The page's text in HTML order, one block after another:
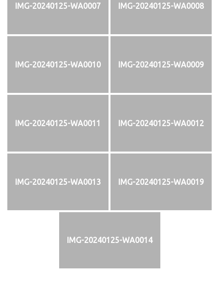
IMG-20240125-WA0007 IMG-20240125-WA0008
IMG-20240125-WA0010 IMG-20240125-WA0009
IMG-20240125-WA0011 IMG-20240125-WA0012
IMG-20240125-WA0013 IMG-20240125-WA0019
IMG-20240125-WA0014